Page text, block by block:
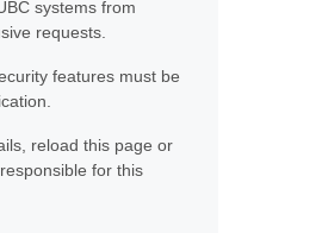
systems from
requests.
features must be
reload this page or
for this